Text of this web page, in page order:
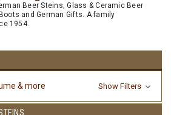
Beer Steins, Glass & Ceramic Beer
and German Gifts. A family
1954.
& more Show Filters